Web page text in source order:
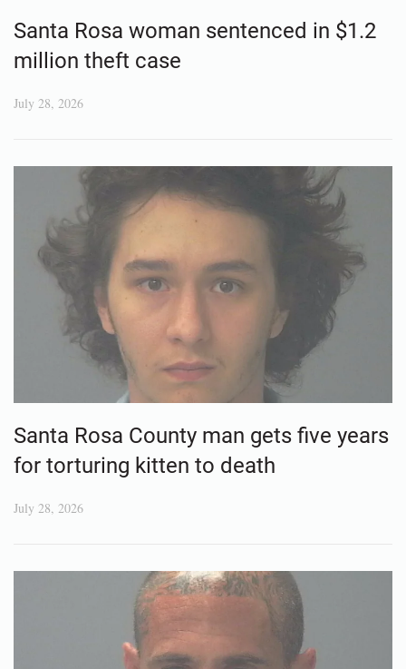
Santa Rosa woman sentenced in $1.2
million theft case
July 28, 2026
Santa Rosa County man gets five years
for torturing kitten to death
July 28, 2026